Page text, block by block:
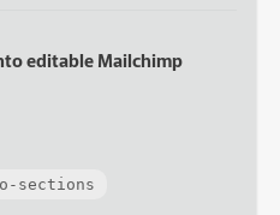
editable Mailchimp
sections